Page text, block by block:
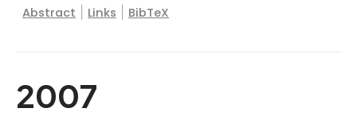
Abstract Links BibTeX
2007